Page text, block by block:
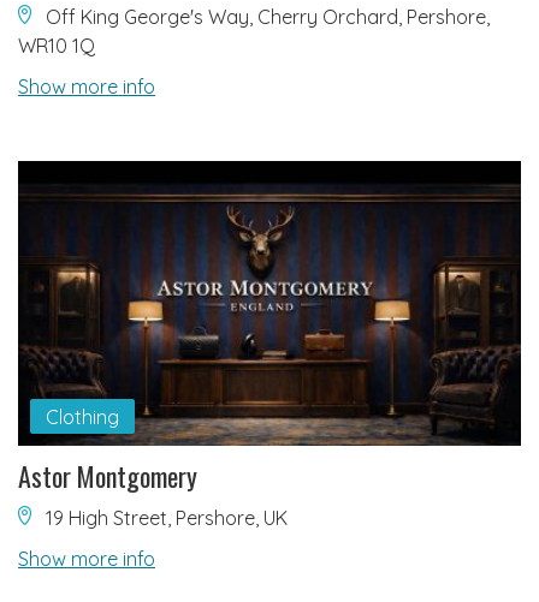
Off King George's Way, Cherry Orchard, Pershore,
WR10 1Q
Show more info
Clothing
Astor Montgomery
19 High Street, Pershore, UK
Show more info